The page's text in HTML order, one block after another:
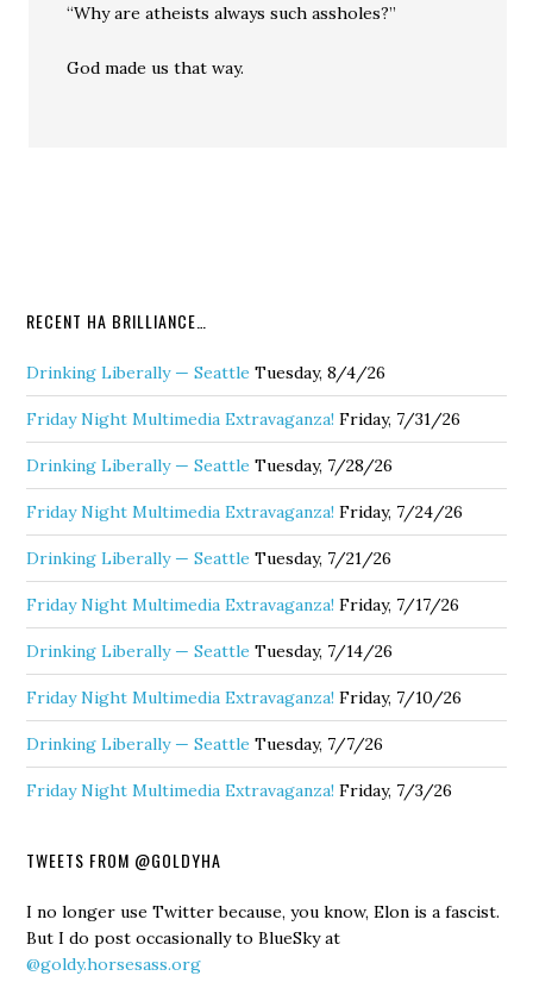
“Why are atheists always such assholes?”
God made us that way.
RECENT HA BRILLIANCE…
Drinking Liberally — Seattle Tuesday, 8/4/26
Friday Night Multimedia Extravaganza! Friday, 7/31/26
Drinking Liberally — Seattle Tuesday, 7/28/26
Friday Night Multimedia Extravaganza! Friday, 7/24/26
Drinking Liberally — Seattle Tuesday, 7/21/26
Friday Night Multimedia Extravaganza! Friday, 7/17/26
Drinking Liberally — Seattle Tuesday, 7/14/26
Friday Night Multimedia Extravaganza! Friday, 7/10/26
Drinking Liberally — Seattle Tuesday, 7/7/26
Friday Night Multimedia Extravaganza! Friday, 7/3/26
TWEETS FROM @GOLDYHA
I no longer use Twitter because, you know, Elon is a fascist.
But I do post occasionally to BlueSky at
@goldy.horsesass.org